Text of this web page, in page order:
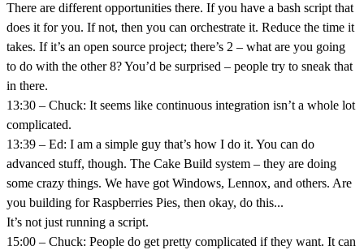
There are different opportunities there. If you have a bash script that
does it for you. If not, then you can orchestrate it. Reduce the time it
takes. If it’s an open source project; there’s 2 – what are you going
to do with the other 8? You’d be surprised – people try to sneak that
in there.
13:30 – Chuck: It seems like continuous integration isn’t a whole lot
complicated.
13:39 – Ed: I am a simple guy that’s how I do it. You can do
advanced stuff, though. The Cake Build system – they are doing
some crazy things. We have got Windows, Lennox, and others. Are
you building for Raspberries Pies, then okay, do this...
It’s not just running a script.
15:00 – Chuck: People do get pretty complicated if they want. It can